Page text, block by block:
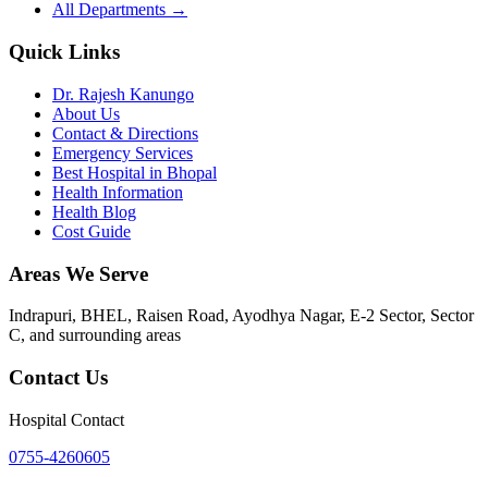
All Departments →
Quick Links
Dr. Rajesh Kanungo
About Us
Contact & Directions
Emergency Services
Best Hospital in Bhopal
Health Information
Health Blog
Cost Guide
Areas We Serve
Indrapuri, BHEL, Raisen Road, Ayodhya Nagar, E-2 Sector, Sector
C, and surrounding areas
Contact Us
Hospital Contact
0755-4260605